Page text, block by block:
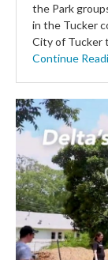
the Park
in the Tucker
City of Tucker
Continue